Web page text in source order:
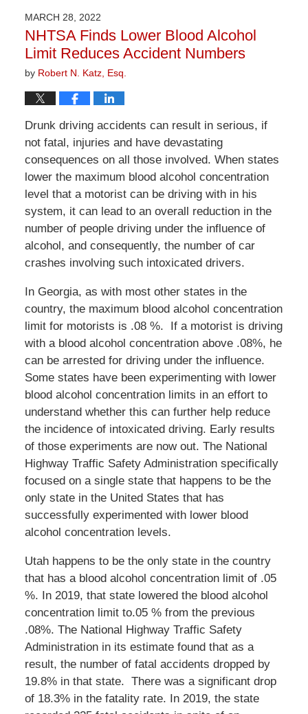
1:29
pm
MARCH 28, 2022
NHTSA Finds Lower Blood Alcohol
Limit Reduces Accident Numbers
by Robert N. Katz, Esq.
Drunk driving accidents can result in serious, if
not fatal, injuries and have devastating
consequences on all those involved. When states
lower the maximum blood alcohol concentration
level that a motorist can be driving with in his
system, it can lead to an overall reduction in the
number of people driving under the influence of
alcohol, and consequently, the number of car
crashes involving such intoxicated drivers.
In Georgia, as with most other states in the
country, the maximum blood alcohol concentration
limit for motorists is .08 %. If a motorist is driving
with a blood alcohol concentration above .08%, he
can be arrested for driving under the influence.
Some states have been experimenting with lower
blood alcohol concentration limits in an effort to
understand whether this can further help reduce
the incidence of intoxicated driving. Early results
of those experiments are now out. The National
Highway Traffic Safety Administration specifically
focused on a single state that happens to be the
only state in the United States that has
successfully experimented with lower blood
alcohol concentration levels.
Utah happens to be the only state in the country
that has a blood alcohol concentration limit of .05
%. In 2019, that state lowered the blood alcohol
concentration limit to.05 % from the previous
.08%. The National Highway Traffic Safety
Administration in its estimate found that as a
result, the number of fatal accidents dropped by
19.8% in that state. There was a significant drop
of 18.3% in the fatality rate. In 2019, the state